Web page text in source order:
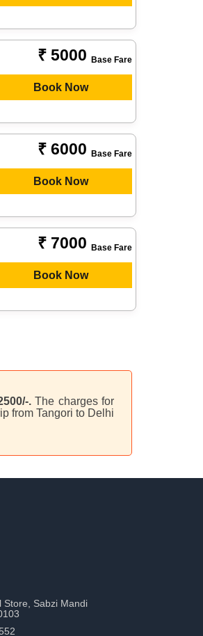
₹ 5000 Base Fare
Book Now
₹ 6000 Base Fare
Book Now
₹ 7000 Base Fare
Book Now
.The charges for
from Tangori to Delhi
Store, Sabzi Mandi